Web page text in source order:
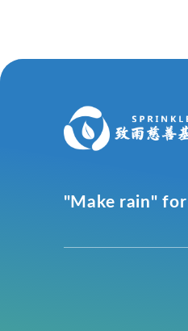
"Make rain"